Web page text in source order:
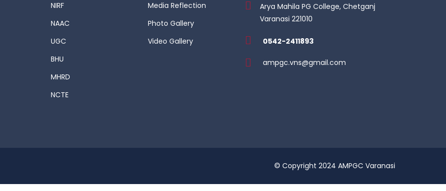
NIRF
NAAC
UGC
BHU
MHRD
NCTE
Media Reflection
Photo Gallery
Video Gallery
Arya Mahila PG College, Chetganj
Varanasi 221010
0542-2411893
ampgc.vns@gmail.com
© Copyright 2024 AMPGC Varanasi